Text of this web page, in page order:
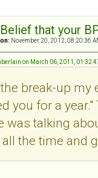
Belief that your
November 20, 2012, 08:20:36
on March 06, 2011,
break-up my
you for a
was talking
the time and